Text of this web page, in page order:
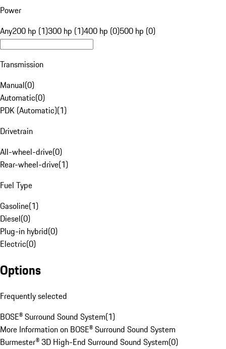
Power
Any200 hp (1)300 hp (1)400 hp (0)500 hp (0)
Transmission
Manual(0)
Automatic(0)
PDK (Automatic)(1)
Drivetrain
All-wheel-drive(0)
Rear-wheel-drive(1)
Fuel Type
Gasoline(1)
Diesel(0)
Plug-in hybrid(0)
Electric(0)
Options
Frequently selected
BOSE® Surround Sound System(1)
More Information on BOSE® Surround Sound System
Burmester® 3D High-End Surround Sound System(0)